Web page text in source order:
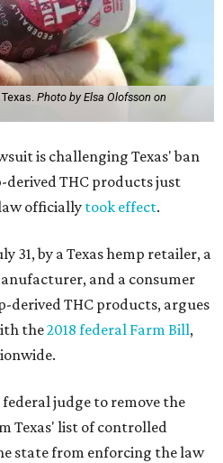
Photo by Elsa Olofsson on
is challenging Texas' ban
derived THC products just
officially took effect.
31, by a Texas hemp retailer, a
and a consumer
derived THC products, argues
the2018 federal Farm Bill,
judge to remove the
Texas' list of controlled
state from enforcing the law